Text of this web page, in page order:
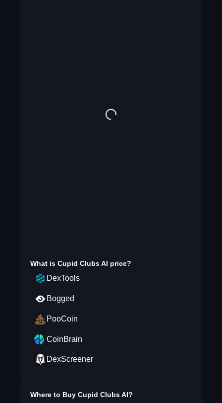
What is Cupid Clubs AI price?
DexTools
Bogged
PooCoin
CoinBrain
DexScreener
Where to Buy Cupid Clubs AI?